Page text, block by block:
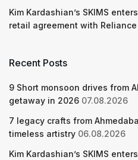
Kim Kardashian’s SKIMS
retail agreement with
Recent Posts
9 Short monsoon drives from
getaway in 2026 07.08.2026
7 legacy crafts from
timeless artistry 06.08.2026
Kim Kardashian’s SKIMS